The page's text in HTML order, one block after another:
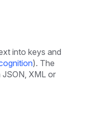
into keys and
). The
XML or